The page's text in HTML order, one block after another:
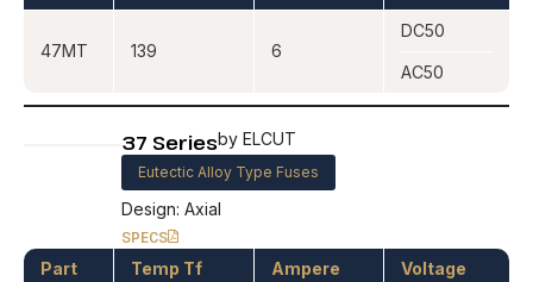
47MT 139 6
DC50
AC50
37 Seriesby ELCUT
Eutectic Alloy Type Fuses
Design: Axial
SPECS
Part
Temp Tf
Ampere
Voltage